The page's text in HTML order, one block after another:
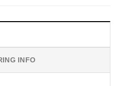
INFO